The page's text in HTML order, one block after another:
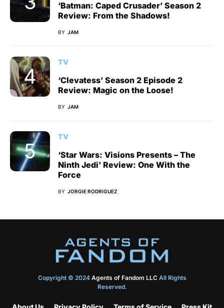
‘Batman: Caped Crusader’ Season 2
Review: From the Shadows!
BY JAM
TV
‘Clevatess’ Season 2 Episode 2
Review: Magic on the Loose!
BY JAM
TV
‘Star Wars: Visions Presents – The
Ninth Jedi’ Review: One With the
Force
BY JORGIE RODRIGUEZ
Copyright © 2024 Agents of Fandom LLCAll Rights
Reserved.